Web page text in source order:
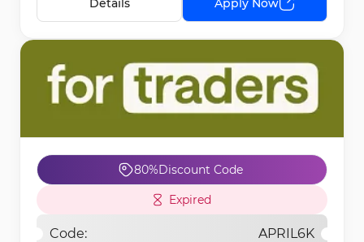
Details Apply Now
80%Discount Code
Expired
Code: APRIL6K